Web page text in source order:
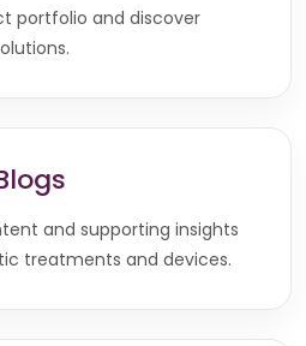
portfolio and discover
and supporting insights
treatments and devices.